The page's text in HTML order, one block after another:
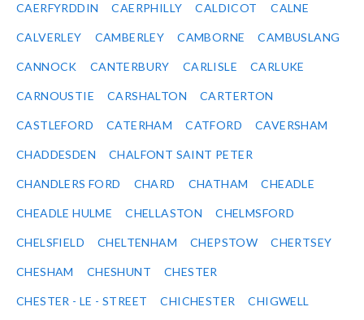
CAERFYRDDIN CAERPHILLY CALDICOT CALNE
CALVERLEY CAMBERLEY CAMBORNE CAMBUSLANG
CANNOCK CANTERBURY CARLISLE CARLUKE
CARNOUSTIE CARSHALTON CARTERTON
CASTLEFORD CATERHAM CATFORD CAVERSHAM
CHADDESDEN CHALFONT SAINT PETER
CHANDLERS FORD CHARD CHATHAM CHEADLE
CHEADLE HULME CHELLASTON CHELMSFORD
CHELSFIELD CHELTENHAM CHEPSTOW CHERTSEY
CHESHAM CHESHUNT CHESTER
CHESTER - LE - STREET CHICHESTER CHIGWELL